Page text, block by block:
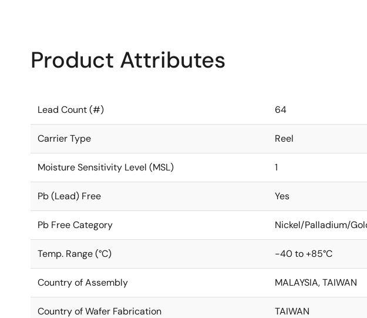
Product Attributes
Lead Count (#) 64
Carrier Type Reel
Moisture Sensitivity Level (MSL) 1
Pb (Lead) Free Yes
Pb Free Category Nickel/Palladium/
Temp. Range (°C) -40 to +85°C
Country of Assembly MALAYSIA, TAIWAN
Country of Wafer Fabrication TAIWAN